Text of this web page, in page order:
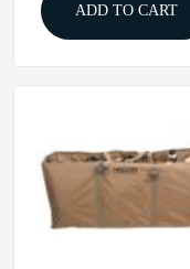
ADD TO CART